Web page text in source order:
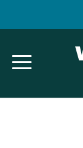
navigation
content